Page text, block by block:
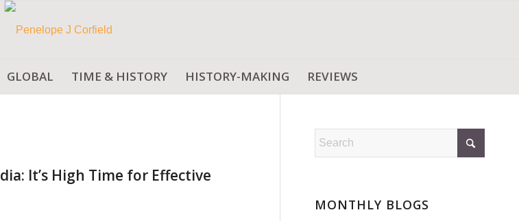
GLOBAL TIME & HISTORY HISTORY-MAKING REVIEWS
It’s High Time for Effective
MONTHLY BLOGS